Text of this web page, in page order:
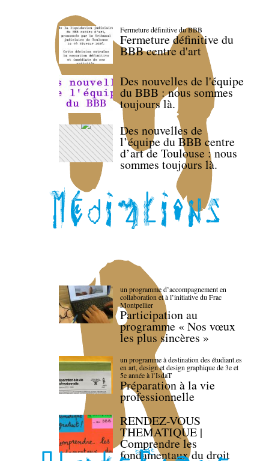
Fermeture définitive du BBB
Fermeture définitive du
BBB centre d'art
Des nouvelles de l'équipe
du BBB : nous sommes
toujours là.
Des nouvelles de
l’équipe du BBB centre
d’art de Toulouse : nous
sommes toujours là.
un programme d’accompagnement en
collaboration et à l’initiative du Frac
Montpellier
Participation au
programme « Nos vœux
les plus sincères »
un programme à destination des étudiant.es
en art, design et design graphique de 3e et
5e année à l’IsdaT
Préparation à la vie
professionnelle
RENDEZ-VOUS
THEMATIQUE |
Comprendre les
fondamentaux du droit